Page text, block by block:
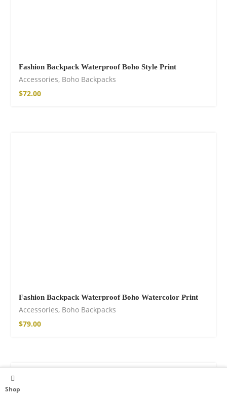
Fashion Backpack Waterproof Boho Style Print
Accessories, Boho Backpacks
$72.00
Fashion Backpack Waterproof Boho Watercolor Print
Accessories, Boho Backpacks
$79.00
Shop